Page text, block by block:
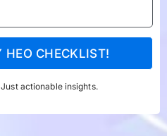
CHECKLIST!
actionable insights.